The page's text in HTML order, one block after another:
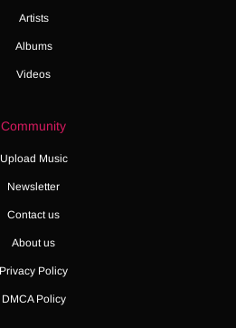
Artists
Albums
Videos
Community
Upload Music
Newsletter
Contact us
About us
Privacy Policy
DMCA Policy